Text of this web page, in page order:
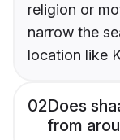
religion or
narrow the
location like
02Does
from